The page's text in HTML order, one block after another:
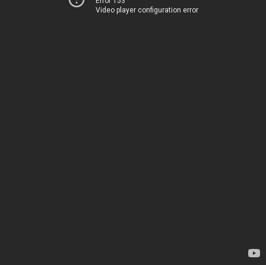
Video player configuration error